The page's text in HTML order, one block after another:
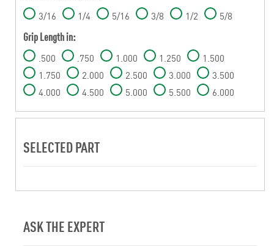
3/16 1/4 5/16 3/8 1/2 5/8
Grip Length in:
.500 .750 1.000 1.250
1.500
1.750
2.000 2.500 3.000
3.500
4.000
4.500 5.000 5.500 6.000
SELECTED PART
ASK THE EXPERT